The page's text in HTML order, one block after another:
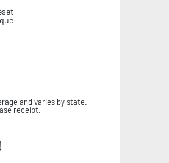
and varies by state.
receipt.